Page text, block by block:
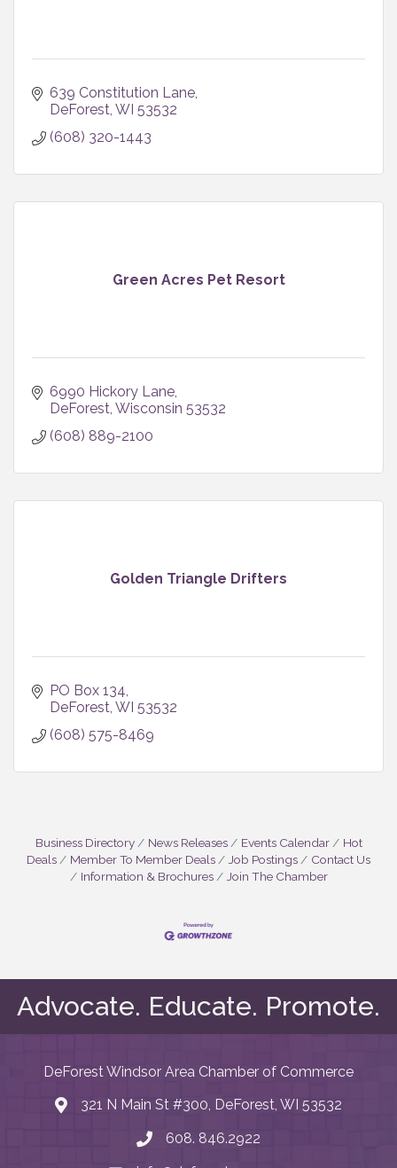
639 Constitution Lane
DeForest WI 53532
(608) 320-1443
Green Acres Pet Resort
6990 Hickory Lane
DeForest Wisconsin 53532
(608) 889-2100
Golden Triangle Drifters
PO Box 134
DeForest WI 53532
(608) 575-8469
Business Directory News Releases Events Calendar
Hot
Deals
Member To Member Deals Job Postings
Contact Us
Information & Brochures
Join The Chamber
Advocate. Educate. Promote.
DeForest Windsor Area Chamber of Commerce
map and address
321 N Main St #300, DeForest, WI 53532
phone number
608. 846.2922